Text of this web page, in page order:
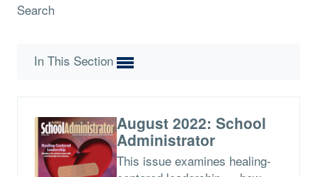
Search
In This Section
August 2022: School
Administrator
This issue examines healing-